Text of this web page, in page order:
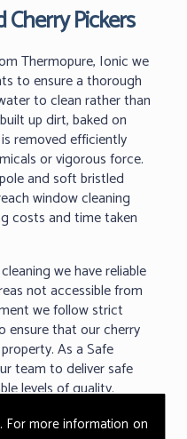
For more information on
Pickers
Thermopure, Ionic we
to ensure a thorough
to clean rather than
up dirt, baked on
removed efficiently
or vigorous force.
and soft bristled
window cleaning
costs and time taken
we have reliable
not accessible from
we follow strict
ensure that our cherry
As a Safe
team to deliver safe
levels of quality.